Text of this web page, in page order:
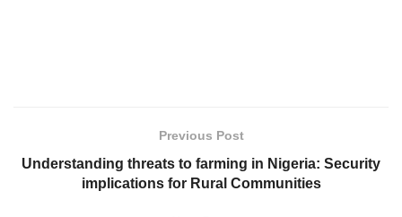
Previous Post
Understanding threats to farming in Nigeria: Security
implications for Rural Communities